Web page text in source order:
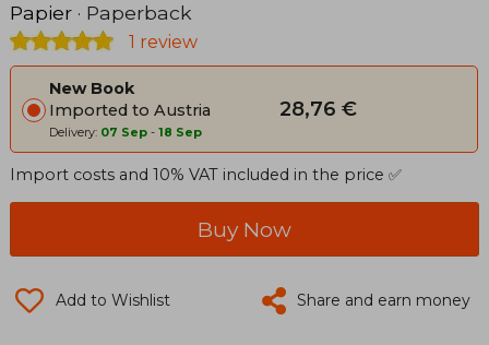
Papier · Paperback
1 review
New Book
Imported to Austria
Delivery: 07 Sep - 18 Sep
28,76 €
Import costs and 10% VAT included in the price ✅
Buy Now
Add to Wishlist Share and earn money